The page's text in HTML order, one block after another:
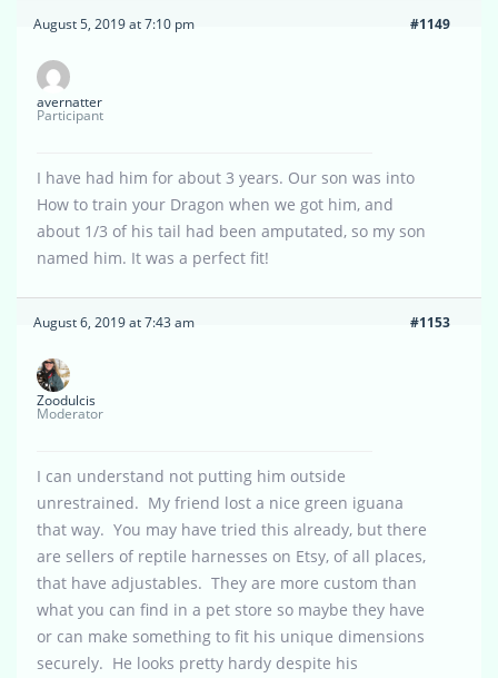
August 5, 2019 at 7:10 pm #1149
avernatter
Participant
I have had him for about 3 years. Our son was into
How to train your Dragon when we got him, and
about 1/3 of his tail had been amputated, so my son
named him. It was a perfect fit!
August 6, 2019 at 7:43 am #1153
Zoodulcis
Moderator
I can understand not putting him outside
unrestrained. My friend lost a nice green iguana
that way. You may have tried this already, but there
are sellers of reptile harnesses on Etsy, of all places,
that have adjustables. They are more custom than
what you can find in a pet store so maybe they have
or can make something to fit his unique dimensions
securely. He looks pretty hardy despite his